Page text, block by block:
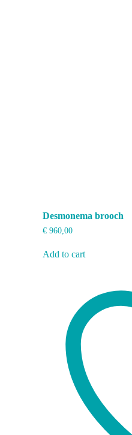
Desmonema brooch
€960,00
Add to cart